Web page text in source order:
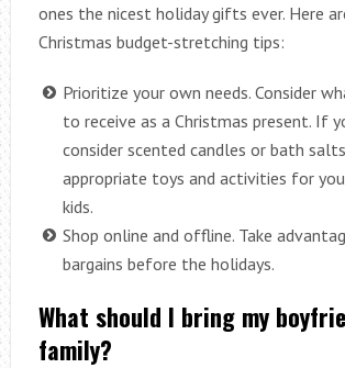
ones the nicest holiday gifts ever. Here
Christmas budget-stretching tips:
Prioritize your own needs. Consider
to receive as a Christmas present. If
consider scented candles or bath
appropriate toys and activities for
kids.
Shop online and offline. Take
bargains before the holidays.
What should I bring my
family?